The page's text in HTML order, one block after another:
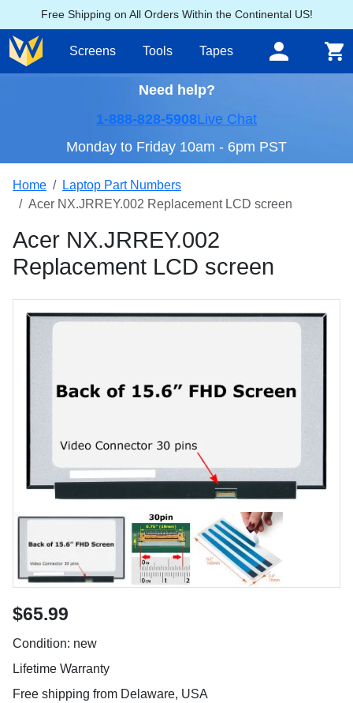
Free Shipping on All Orders Within the Continental US!
Screens Tools Tapes
Need help?
1-888-828-5908Live Chat
Monday to Friday 10am - 6pm PST
Home
Laptop Part Numbers
Acer NX.JRREY.002 Replacement LCD screen
Acer NX.JRREY.002
Replacement LCD screen
$65.99
Condition: new
Lifetime Warranty
Free shipping from Delaware, USA